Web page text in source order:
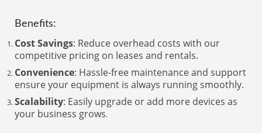
Benefits:
Cost Savings: Reduce overhead costs with our
competitive pricing on leases and rentals.
Convenience: Hassle-free maintenance and support
ensure your equipment is always running smoothly.
Scalability: Easily upgrade or add more devices as
your business grows.